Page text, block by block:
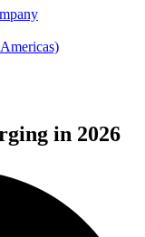
in 2026